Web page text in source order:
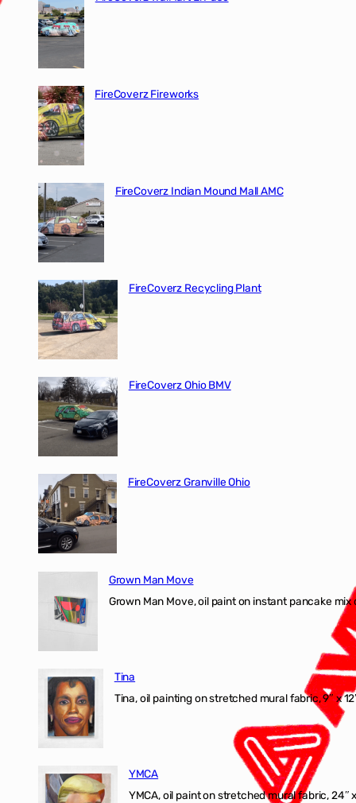
FireCoverz Fireworks
FireCoverz Indian Mound Mall AMC
FireCoverz Recycling Plant
FireCoverz Ohio BMV
FireCoverz Granville Ohio
Grown Man Move
Grown Man Move, oil paint on instant pancake
Tina
Tina, oil painting on stretched mural fabric, 9″ x
YMCA
YMCA, oil paint on stretched mural fabric, 24″